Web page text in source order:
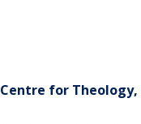
for Theology,